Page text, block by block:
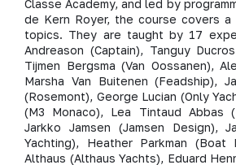
Classe Academy, and led by
de Kern Royer, the course covers
topics. They are taught by 17
Andreason (Captain), Tanguy
Tijmen Bergsma (Van Oossanen),
Marsha Van Buitenen (Feadship),
(Rosemont), George Lucian (Only
(M3 Monaco), Lea Tintaud Abbas
Jarkko Jamsen (Jamsen Design),
Yachting), Heather Parkman (Boat
Althaus (Althaus Yachts), Eduard